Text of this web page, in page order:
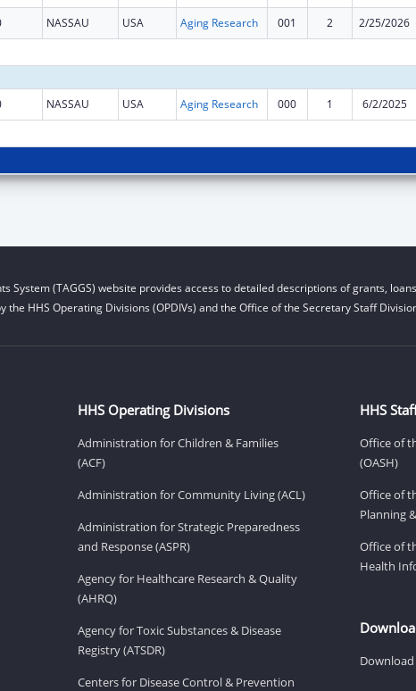
NASSAU USA Aging Research 001 2 2/25/2026
NASSAU USA Aging Research 000 1 6/2/2025
System (TAGGS) website provides access to detailed descriptions of grants,
HHS Operating Divisions (OPDIVs) and the Office of the Secretary Staff
HHS Operating Divisions
Administration for Children & Families
(ACF)
Administration for Community Living (ACL)
Administration for Strategic Preparedness
and Response (ASPR)
Agency for Healthcare Research & Quality
(AHRQ)
Agency for Toxic Substances & Disease
Registry (ATSDR)
Centers for Disease Control & Prevention
HHS
Office of
(OASH)
Office of
Planning
Office of
Health
Download